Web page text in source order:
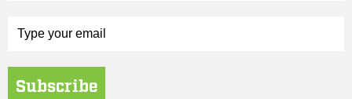
Subscribe